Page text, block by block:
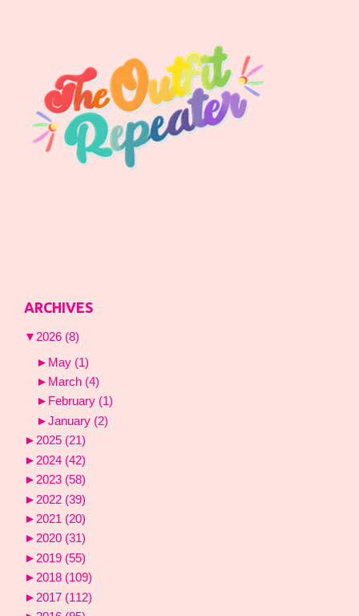
ARCHIVES
▼ 2026 (8)
► May (1)
► March (4)
► February (1)
►January (2)
►2025 (21)
► 2024 (42)
► 2023 (58)
► 2022 (39)
► 2021 (20)
►2020 (31)
► 2019 (55)
►2018 (109)
► 2017 (112)